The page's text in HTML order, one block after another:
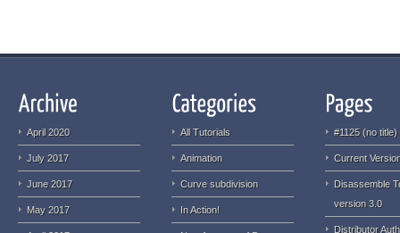
April 2020
July 2017
June 2017
May 2017
All Tutorials
Animation
Curve subdivision
In Action!
#1125 (no title)
Current
Disassemble
version 3.0
Distributor